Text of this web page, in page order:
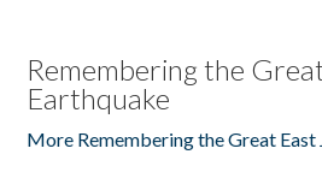
Remembering the
Earthquake
More Remembering the Great East